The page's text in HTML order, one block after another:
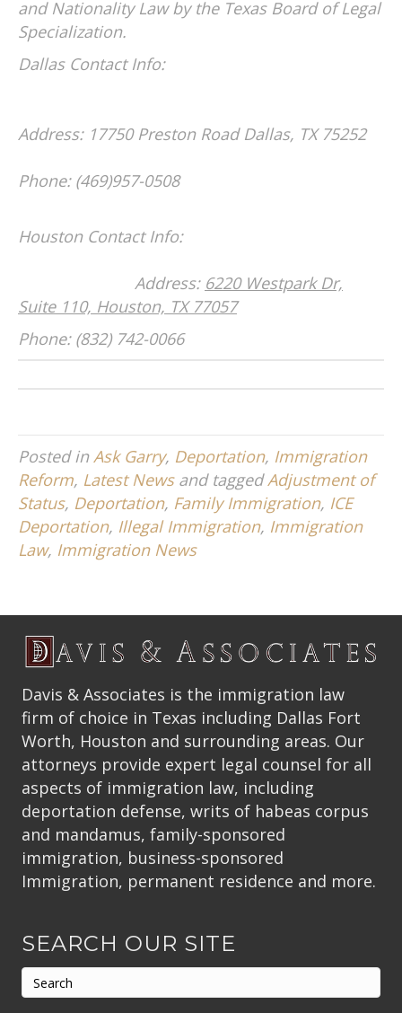
and Nationality Law by the Texas Board of Legal
Specialization.
Dallas Contact Info:
Address: 17750 Preston Road Dallas, TX 75252
Phone: (469)957-0508
Houston Contact Info:
Address: 6220 Westpark Dr,
Suite 110, Houston, TX 77057
Phone: (832) 742-0066
Posted inAsk Garry, Deportation, Immigration
Reform, Latest Newsand taggedAdjustment of
Status, Deportation, Family Immigration, ICE
Deportation, Illegal Immigration, Immigration
Law, Immigration News
Davis & Associates is the immigration law
firm of choice in Texas including Dallas Fort
Worth, Houston and surrounding areas. Our
attorneys provide expert legal counsel for all
aspects of immigration law, including
deportation defense, writs of habeas corpus
and mandamus, family-sponsored
immigration, business-sponsored
Immigration, permanent residence and more.
SEARCH OUR SITE